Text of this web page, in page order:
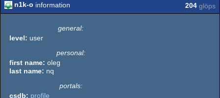
n1k-o information 204 glöps
general:
level: user
personal:
first name: oleg
last name: nq
portals:
csdb: profile